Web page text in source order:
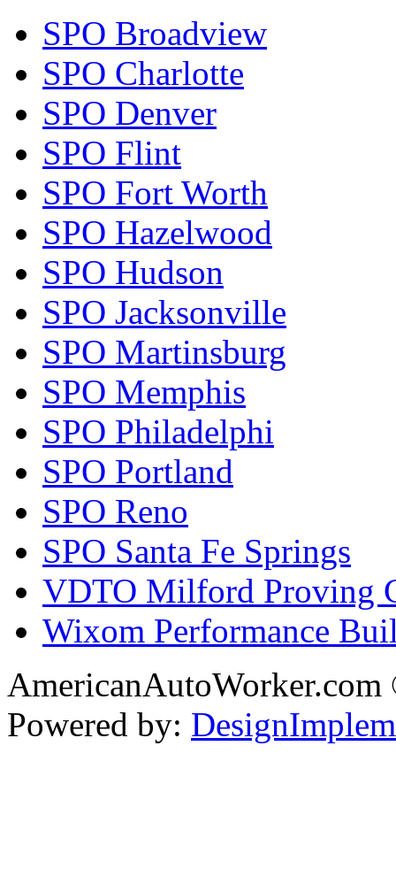
SPO Broadview
SPO Charlotte
SPO Denver
SPO Flint
SPO Fort Worth
SPO Hazelwood
SPO Hudson
SPO Jacksonville
SPO Martinsburg
SPO Memphis
SPO Philadelphi
SPO Portland
SPO Reno
SPO Santa Fe Springs
VDTO Milford Proving
Wixom Performance
Powered by: